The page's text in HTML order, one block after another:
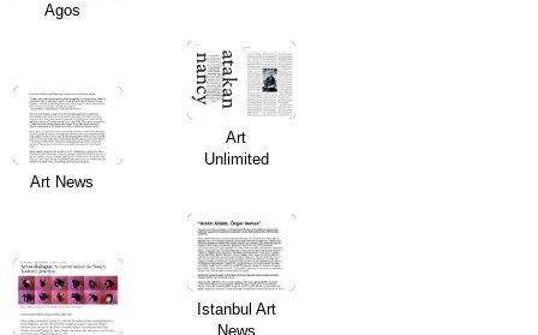
Agos
Art
Unlimited
Art News
Istanbul Art
News